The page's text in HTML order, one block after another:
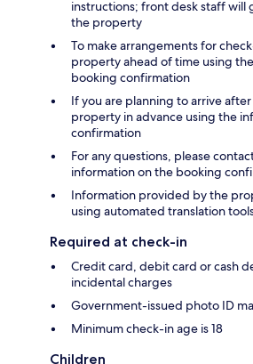
instructions; front desk staff will
the property
To make arrangements for
property ahead of time using
booking confirmation
If you are planning to arrive
property in advance using the
confirmation
For any questions, please
information on the booking
Information provided by the
using automated translation
Required at check-in
Credit card, debit card or cash
incidental charges
Government-issued photo ID
Minimum check-in age is 18
Children